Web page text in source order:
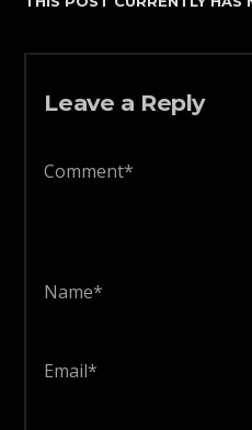
Leave a Reply
Comment*
Name*
Email*